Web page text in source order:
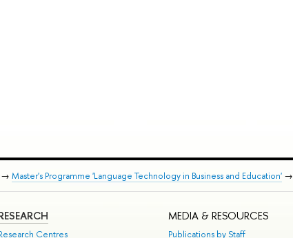
Master's Programme 'Language Technology in Business and Education'→
Centres
MEDIA & RESOURCES
Publications by Staff